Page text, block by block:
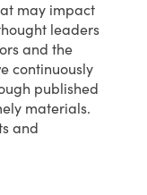
may impact
leaders
and the
continuously
published
materials.
and